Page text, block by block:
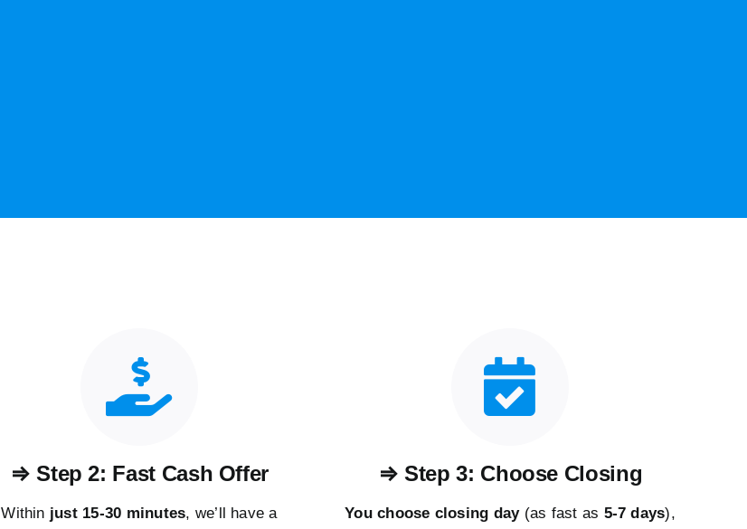
⇒ Step 2: Fast Cash Offer
Within just 15-30 minutes, we’ll have a
⇒ Step 3: Choose Closing
You choose closing day(as fast as 5-7 days),